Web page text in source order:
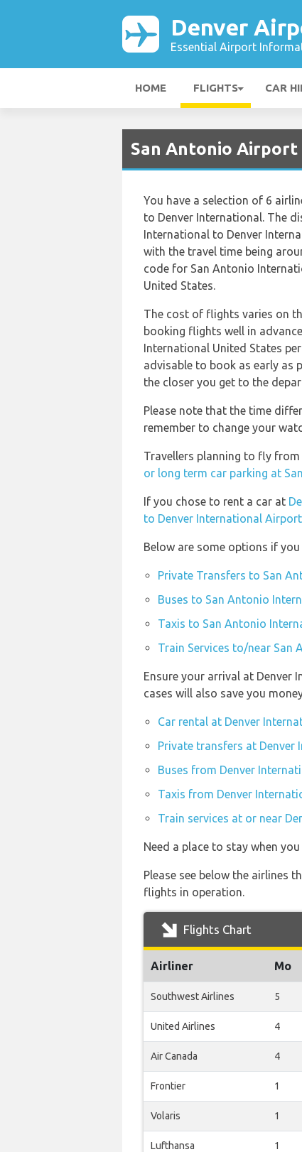
Denver
Essential Airport
HOME FLIGHTS CAR
San Antonio
You have a selection of 6
to Denver International. The
International to Denver
with the travel time being
code for San Antonio
United States.
The cost of flights varies on
booking flights well in
International United States
advisable to book as early as
the closer you get to the
Please note that the time
remember to change your
Travellers planning to fly
or long term car parking at
If you chose to rent a car at
to Denver International Airport
Below are some options if
Private Transfers to San
Buses to San Antonio
Taxis to San Antonio
Train Services to/near San
Ensure your arrival at Denver
cases will also save you
Car rental at Denver
Private transfers at Denver
Buses from Denver
Taxis from Denver
Train services at or near
Need a place to stay when
Please see below the airlines
flights in operation.
Flights Chart
Airliner Mo
Southwest Airlines 5
United Airlines 4
Air Canada 4
Frontier 1
Volaris 1
Lufthansa 1